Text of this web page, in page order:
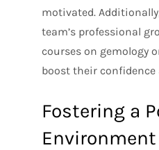
motivated.
team’s professional
courses on gemology
boost their confidence
Fostering a
Environment